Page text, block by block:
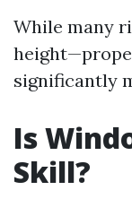
While many
significantly
Is
Skill?